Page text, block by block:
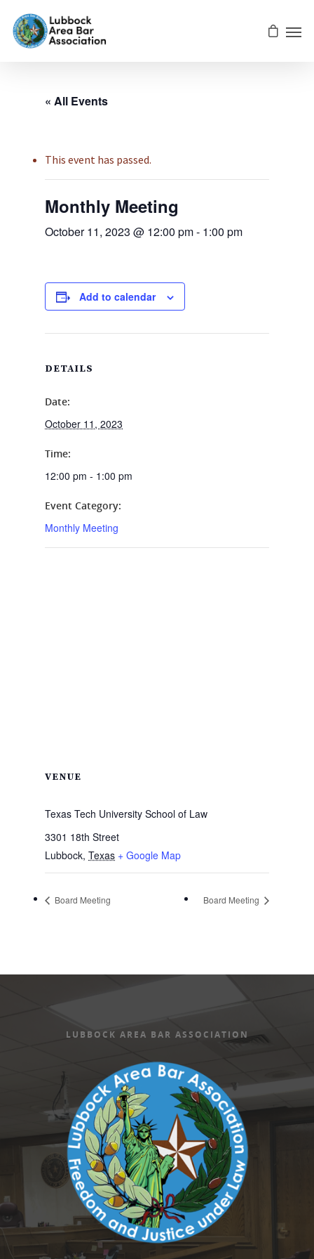
« All Events
This event has passed.
Monthly Meeting
October 11, 2023 @ 12:00 pm- 1:00 pm
Add to calendar
DETAILS
Date:
October 11, 2023
Time:
12:00 pm - 1:00 pm
Event Category:
Monthly Meeting
VENUE
Texas Tech University School of Law
3301 18th Street
Lubbock, Texas + Google Map
Board Meeting Board Meeting
LUBBOCK AREA BAR ASSOCIATION